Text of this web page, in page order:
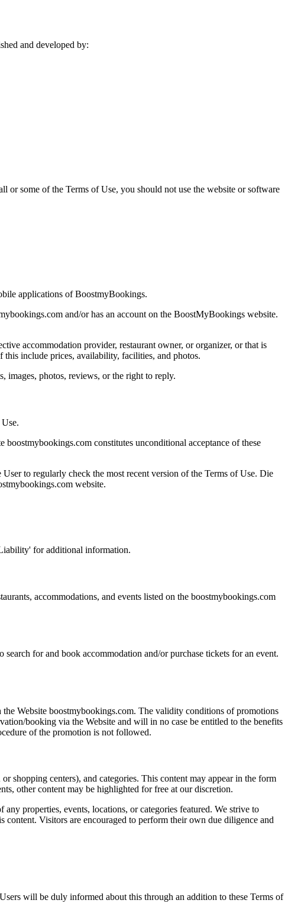
and developed by:
or some of the Terms of Use, you should not use the website or software
applications of BoostmyBookings.
and/or has an account on the BoostMyBookings website.
accommodation provider, restaurant owner, or organizer, or that is
this include prices, availability, facilities, and photos.
images, photos, reviews, or the right to reply.
constitutes unconditional acceptance of these
to regularly check the most recent version of the Terms of Use. Die
website.
for additional information.
accommodations, and events listed on the boostmybookings.com
for and book accommodation and/or purchase tickets for an event.
Website boostmybookings.com. The validity conditions of promotions
booking via the Website and will in no case be entitled to the benefits
of the promotion is not followed.
shopping centers), and categories. This content may appear in the form
other content may be highlighted for free at our discretion.
properties, events, locations, or categories featured. We strive to
Visitors are encouraged to perform their own due diligence and
will be duly informed about this through an addition to these Terms of